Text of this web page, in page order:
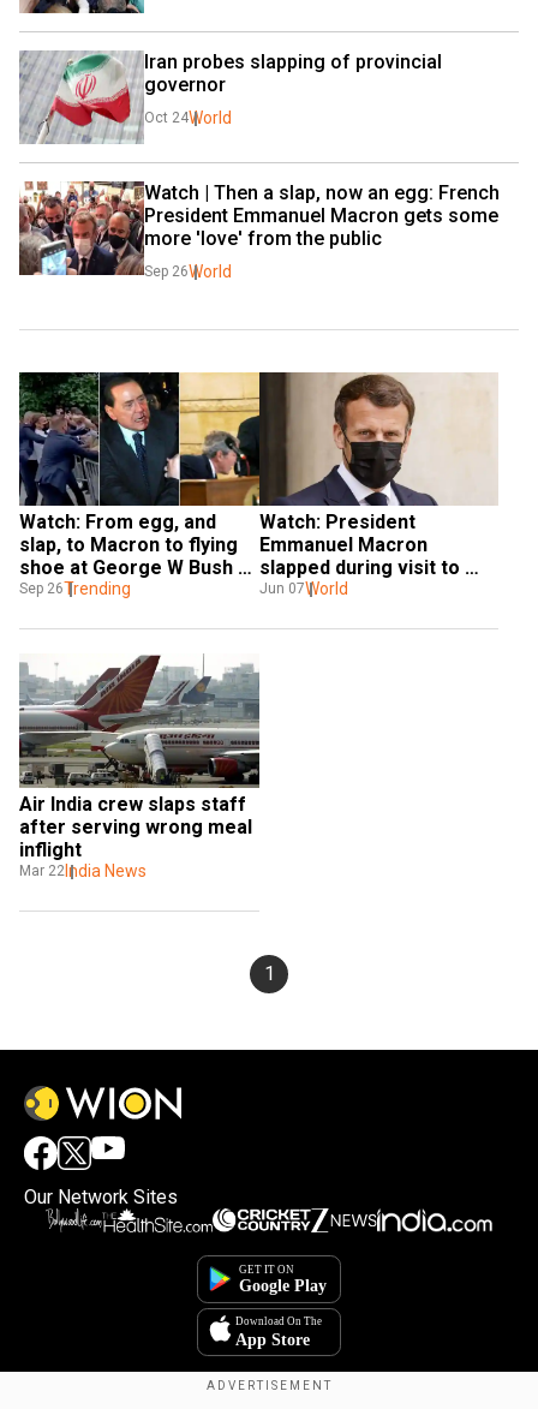
Iran probes slapping of provincial
governor
Oct 24World
Watch | Then a slap, now an egg: French
President Emmanuel Macron gets some
more 'love' from the public
Sep 26World
Watch: From egg, and
slap, to Macron to flying
shoe at George W Bush —
When world leaders were
Sep 26Trending
Watch: President
Emmanuel Macron
slapped during visit to
southeast France
Jun 07World
Air India crew slaps staff
after serving wrong meal
inflight
Mar 22 India News
1
Our Network Sites